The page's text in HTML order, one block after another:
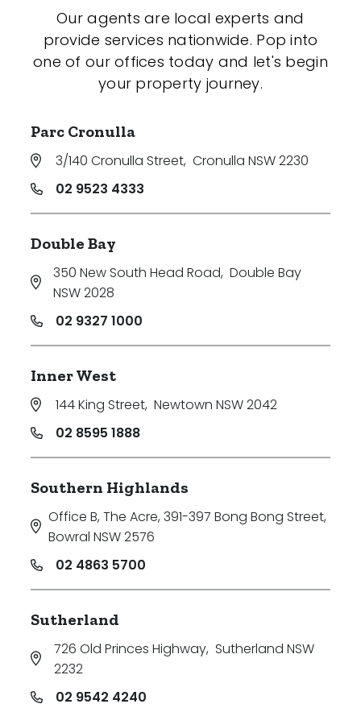
Our agents are local experts and
provide services nationwide. Pop into
one of our offices today and let's begin
your property journey.
Parc Cronulla
3/140 Cronulla Street, Cronulla NSW 2230
02 9523 4333
Double Bay
350 New South Head Road, Double Bay
NSW 2028
02 9327 1000
Inner West
144 King Street, Newtown NSW 2042
02 8595 1888
Southern Highlands
Office B, The Acre, 391-397 Bong Bong Street,
Bowral NSW 2576
02 4863 5700
Sutherland
726 Old Princes Highway, Sutherland NSW
2232
02 9542 4240